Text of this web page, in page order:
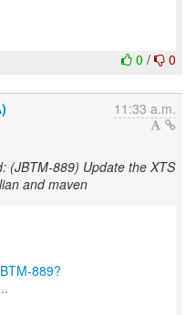
0 / 0
11:33 a.m.
(JBTM-889) Update the XTS
and maven
889?